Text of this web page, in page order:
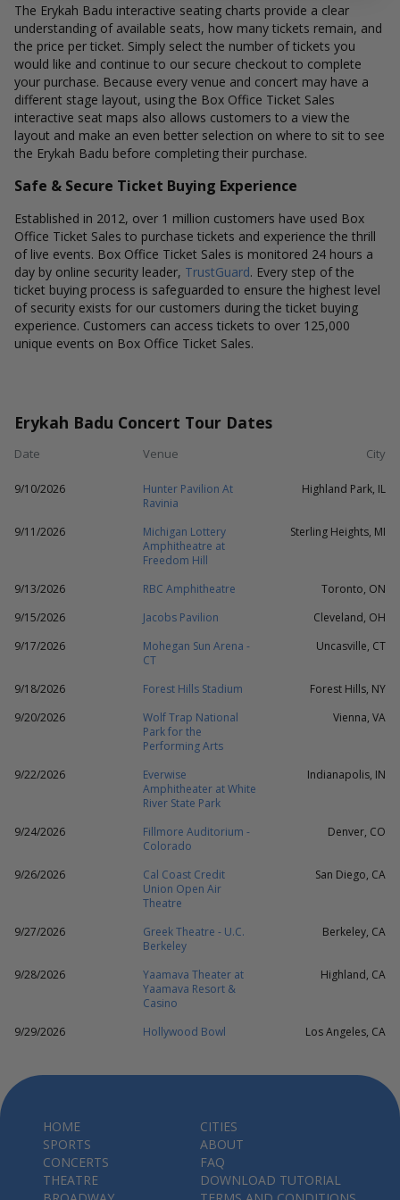
The Erykah Badu interactive seating charts provide a clear
understanding of available seats, how many tickets remain, and
the price per ticket. Simply select the number of tickets you
would like and continue to our secure checkout to complete
your purchase. Because every venue and concert may have a
different stage layout, using the Box Office Ticket Sales
interactive seat maps also allows customers to a view the
layout and make an even better selection on where to sit to see
the Erykah Badu before completing their purchase.
Safe & Secure Ticket Buying Experience
Established in 2012, over 1 million customers have used Box
Office Ticket Sales to purchase tickets and experience the thrill
of live events. Box Office Ticket Sales is monitored 24 hours a
day by online security leader, TrustGuard. Every step of the
ticket buying process is safeguarded to ensure the highest level
of security exists for our customers during the ticket buying
experience. Customers can access tickets to over 125,000
unique events on Box Office Ticket Sales.
Erykah Badu Concert Tour Dates
Date Venue City
9/10/2026
Hunter Pavilion At
Ravinia
Highland Park, IL
9/11/2026
Michigan Lottery
Amphitheatre at
Freedom Hill
Sterling Heights, MI
9/13/2026 RBC Amphitheatre
Toronto, ON
9/15/2026
Jacobs Pavilion
Cleveland, OH
9/17/2026
Mohegan Sun Arena -
CT
Uncasville, CT
9/18/2026 Forest Hills Stadium
Forest Hills, NY
9/20/2026
Wolf Trap National
Park for the
Performing Arts
Vienna, VA
9/22/2026
Everwise
Amphitheater at White
River State Park
Indianapolis, IN
9/24/2026
Fillmore Auditorium -
Colorado
Denver, CO
9/26/2026
Cal Coast Credit
Union Open Air
Theatre
San Diego, CA
9/27/2026
Greek Theatre - U.C.
Berkeley
Berkeley, CA
9/28/2026
Yaamava Theater at
Yaamava Resort &
Casino
Highland, CA
9/29/2026 Hollywood Bowl Los Angeles, CA
HOME
SPORTS
CONCERTS
THEATRE
CITIES
ABOUT
FAQ
DOWNLOAD TUTORIAL